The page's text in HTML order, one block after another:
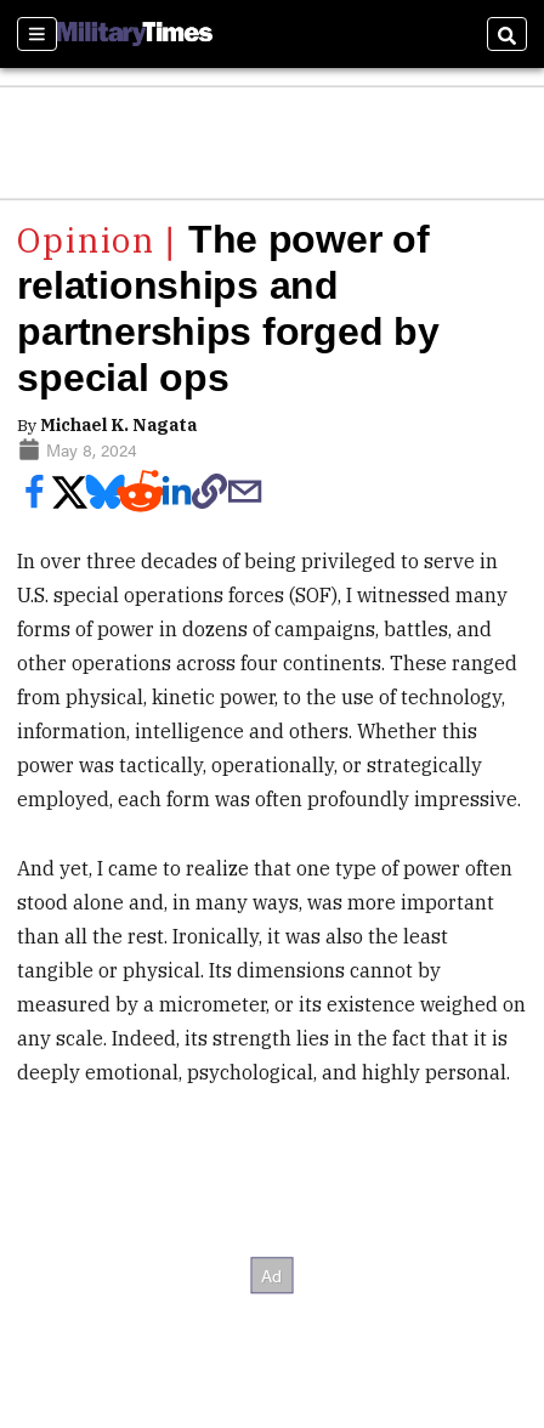
Sections
The power of
relationships and
partnerships forged by
special ops
ByMichael K. Nagata
May 8, 2024
In over three decades of being privileged to serve in
U.S. special operations forces (SOF), I witnessed many
forms of power in dozens of campaigns, battles, and
other operations across four continents. These ranged
from physical, kinetic power, to the use of technology,
information, intelligence and others. Whether this
power was tactically, operationally, or strategically
employed, each form was often profoundly impressive.
And yet, I came to realize that one type of power often
stood alone and, in many ways, was more important
than all the rest. Ironically, it was also the least
tangible or physical. Its dimensions cannot by
measured by a micrometer, or its existence weighed on
any scale. Indeed, its strength lies in the fact that it is
deeply emotional, psychological, and highly personal.